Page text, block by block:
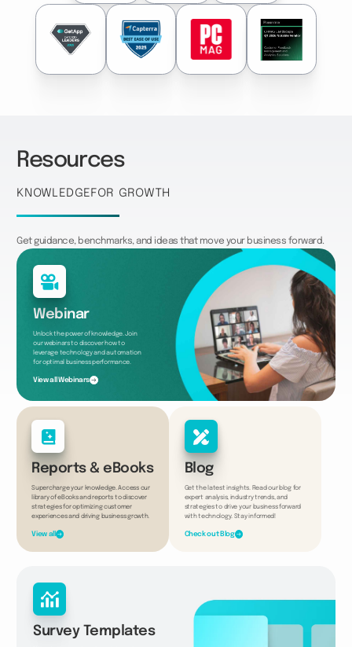
Resources
Knowledgefor growth
Get guidance, benchmarks, and ideas that move your business forward.
Webinar
Unlock the power of knowledge. Join
our webinars to discover how to
leverage technology and automation
for optimal business performance.
View all Webinars
Reports & eBooks
Supercharge your knowledge. Access our
library of eBooks and reports to discover
strategies for optimizing customer
experiences and driving business growth.
View all
Blog
Get the latest insights. Read our blog for
expert analysis, industry trends, and
strategies to drive your business forward
with technology. Stay informed!
Check out Blog
Survey Templates